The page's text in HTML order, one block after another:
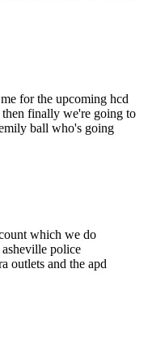
for the upcoming hcd
then finally we're going to
ball who's going
which we do
police
outlets and the apd